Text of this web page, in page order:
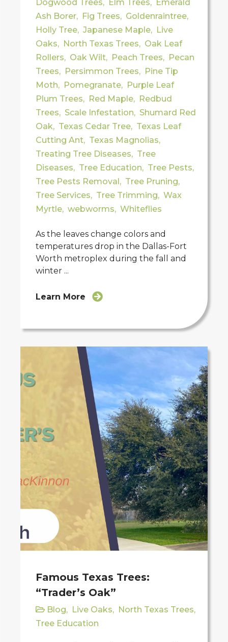
Dogwood Trees, Elm Trees, Emerald
Ash Borer, Fig Trees, Goldenraintree,
Holly Tree, Japanese Maple, Live
Oaks, North Texas Trees, Oak Leaf
Rollers, Oak Wilt, Peach Trees, Pecan
Trees, Persimmon Trees, Pine Tip
Moth, Pomegranate, Purple Leaf
Plum Trees, Red Maple, Redbud
Trees, Scale Infestation, Shumard Red
Oak, Texas Cedar Tree, Texas Leaf
Cutting Ant, Texas Magnolias,
Treating Tree Diseases, Tree
Diseases, Tree Education, Tree Pests,
Tree Pests Removal, Tree Pruning,
Tree Services, Tree Trimming, Wax
Myrtle, webworms, Whiteflies
As the leaves change colors and
temperatures drop in the Dallas-Fort
Worth metroplex during the fall and
winter ...
Learn More
Famous Texas Trees:
“Trader’s Oak”
Blog, Live Oaks, North Texas Trees,
Tree Education